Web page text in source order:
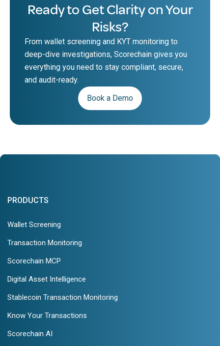
Ready to Get Clarity on Your
Risks?
From wallet screening and KYT monitoring to
deep-dive investigations, Scorechain gives you
everything you need to stay compliant, secure,
and audit-ready.
Book a Demo
PRODUCTS
Wallet Screening
Transaction Monitoring
Scorechain MCP
Digital Asset Intelligence
Stablecoin Transaction Monitoring
Know Your Transactions
Scorechain AI